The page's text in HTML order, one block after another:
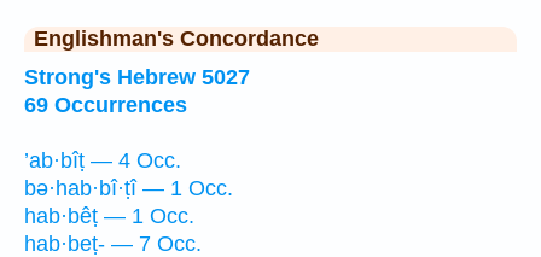
Englishman's Concordance
Strong's Hebrew 5027
69 Occurrences
’ab·bîṭ — 4 Occ.
bə·hab·bî·ṭî — 1 Occ.
hab·bêṭ — 1 Occ.
hab·beṭ- — 7 Occ.